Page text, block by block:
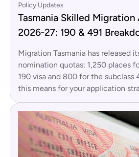
Policy Updates
Tasmania Skilled
2026-27: 190 & 491
Migration Tasmania has released
nomination quotas: 1,250 places
190 visa and 800 for the subclass
this means for your application